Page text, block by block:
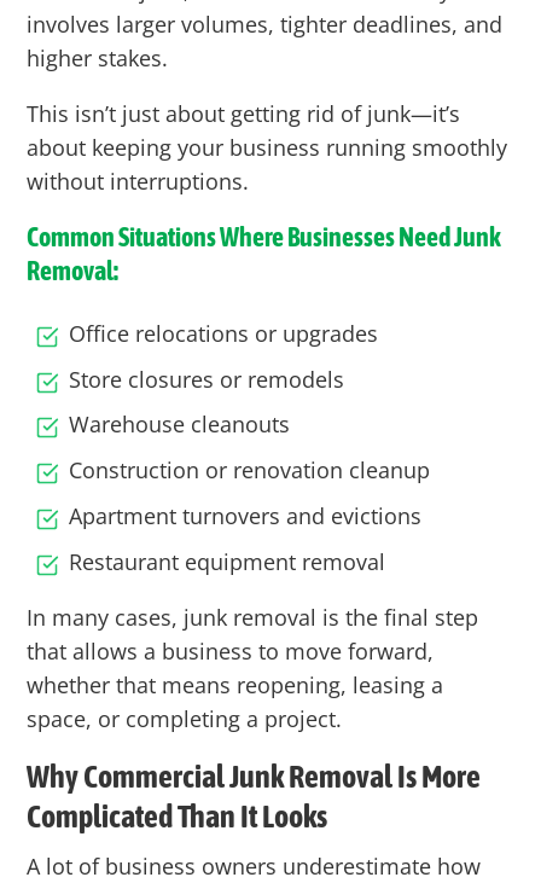
involves larger volumes, tighter deadlines, and
higher stakes.
This isn’t just about getting rid of junk—it’s
about keeping your business running smoothly
without interruptions.
Common Situations Where Businesses Need Junk
Removal:
Office relocations or upgrades
Store closures or remodels
Warehouse cleanouts
Construction or renovation cleanup
Apartment turnovers and evictions
Restaurant equipment removal
In many cases, junk removal is the final step
that allows a business to move forward,
whether that means reopening, leasing a
space, or completing a project.
Why Commercial Junk Removal Is More
Complicated Than It Looks
A lot of business owners underestimate how